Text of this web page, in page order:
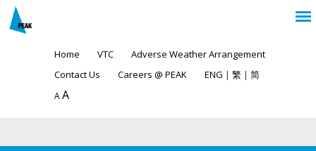
Home VTC
Adverse Weather Arrangement
Contact Us
Careers @ PEAK ENG | 繁 | 简
A A